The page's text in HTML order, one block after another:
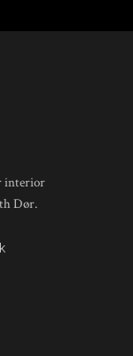
interior
Dør.